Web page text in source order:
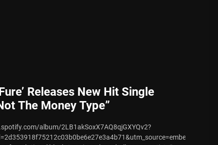
August 7, 2026
Releases New Hit Single
The Money Type”
album/2LB1akSoxX7AQ8qjGXYQv2?